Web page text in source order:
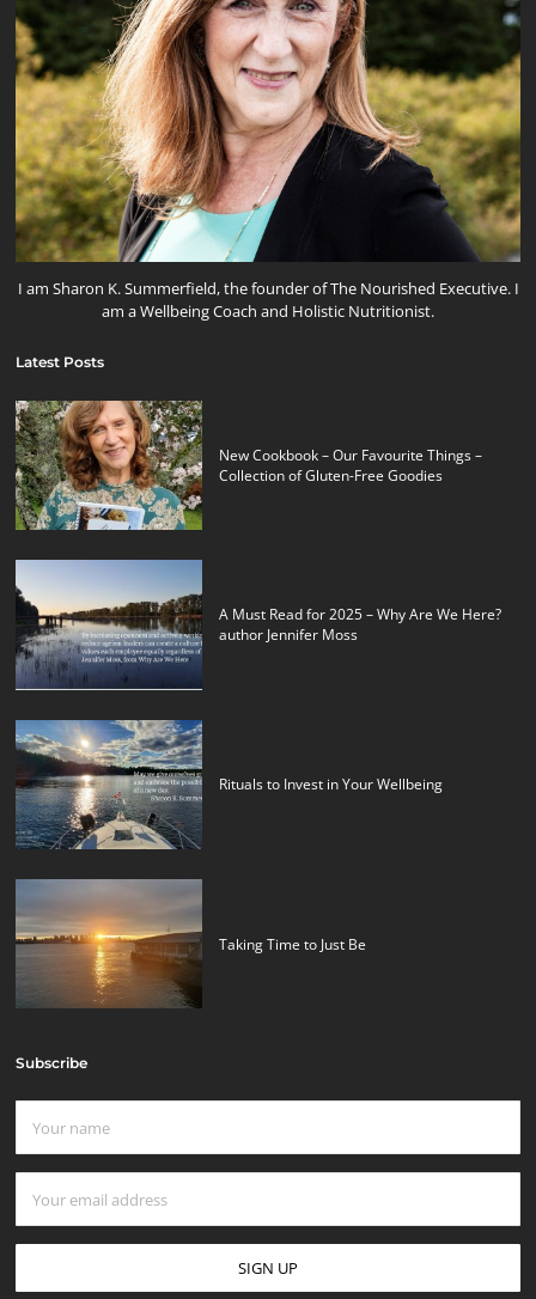
I am Sharon K. Summerfield, the founder of The Nourished Executive. I
am a Wellbeing Coach and Holistic Nutritionist.
Latest Posts
New Cookbook – Our Favourite Things –
Collection of Gluten-Free Goodies
A Must Read for 2025 – Why Are We Here?
author Jennifer Moss
Rituals to Invest in Your Wellbeing
Taking Time to Just Be
Subscribe